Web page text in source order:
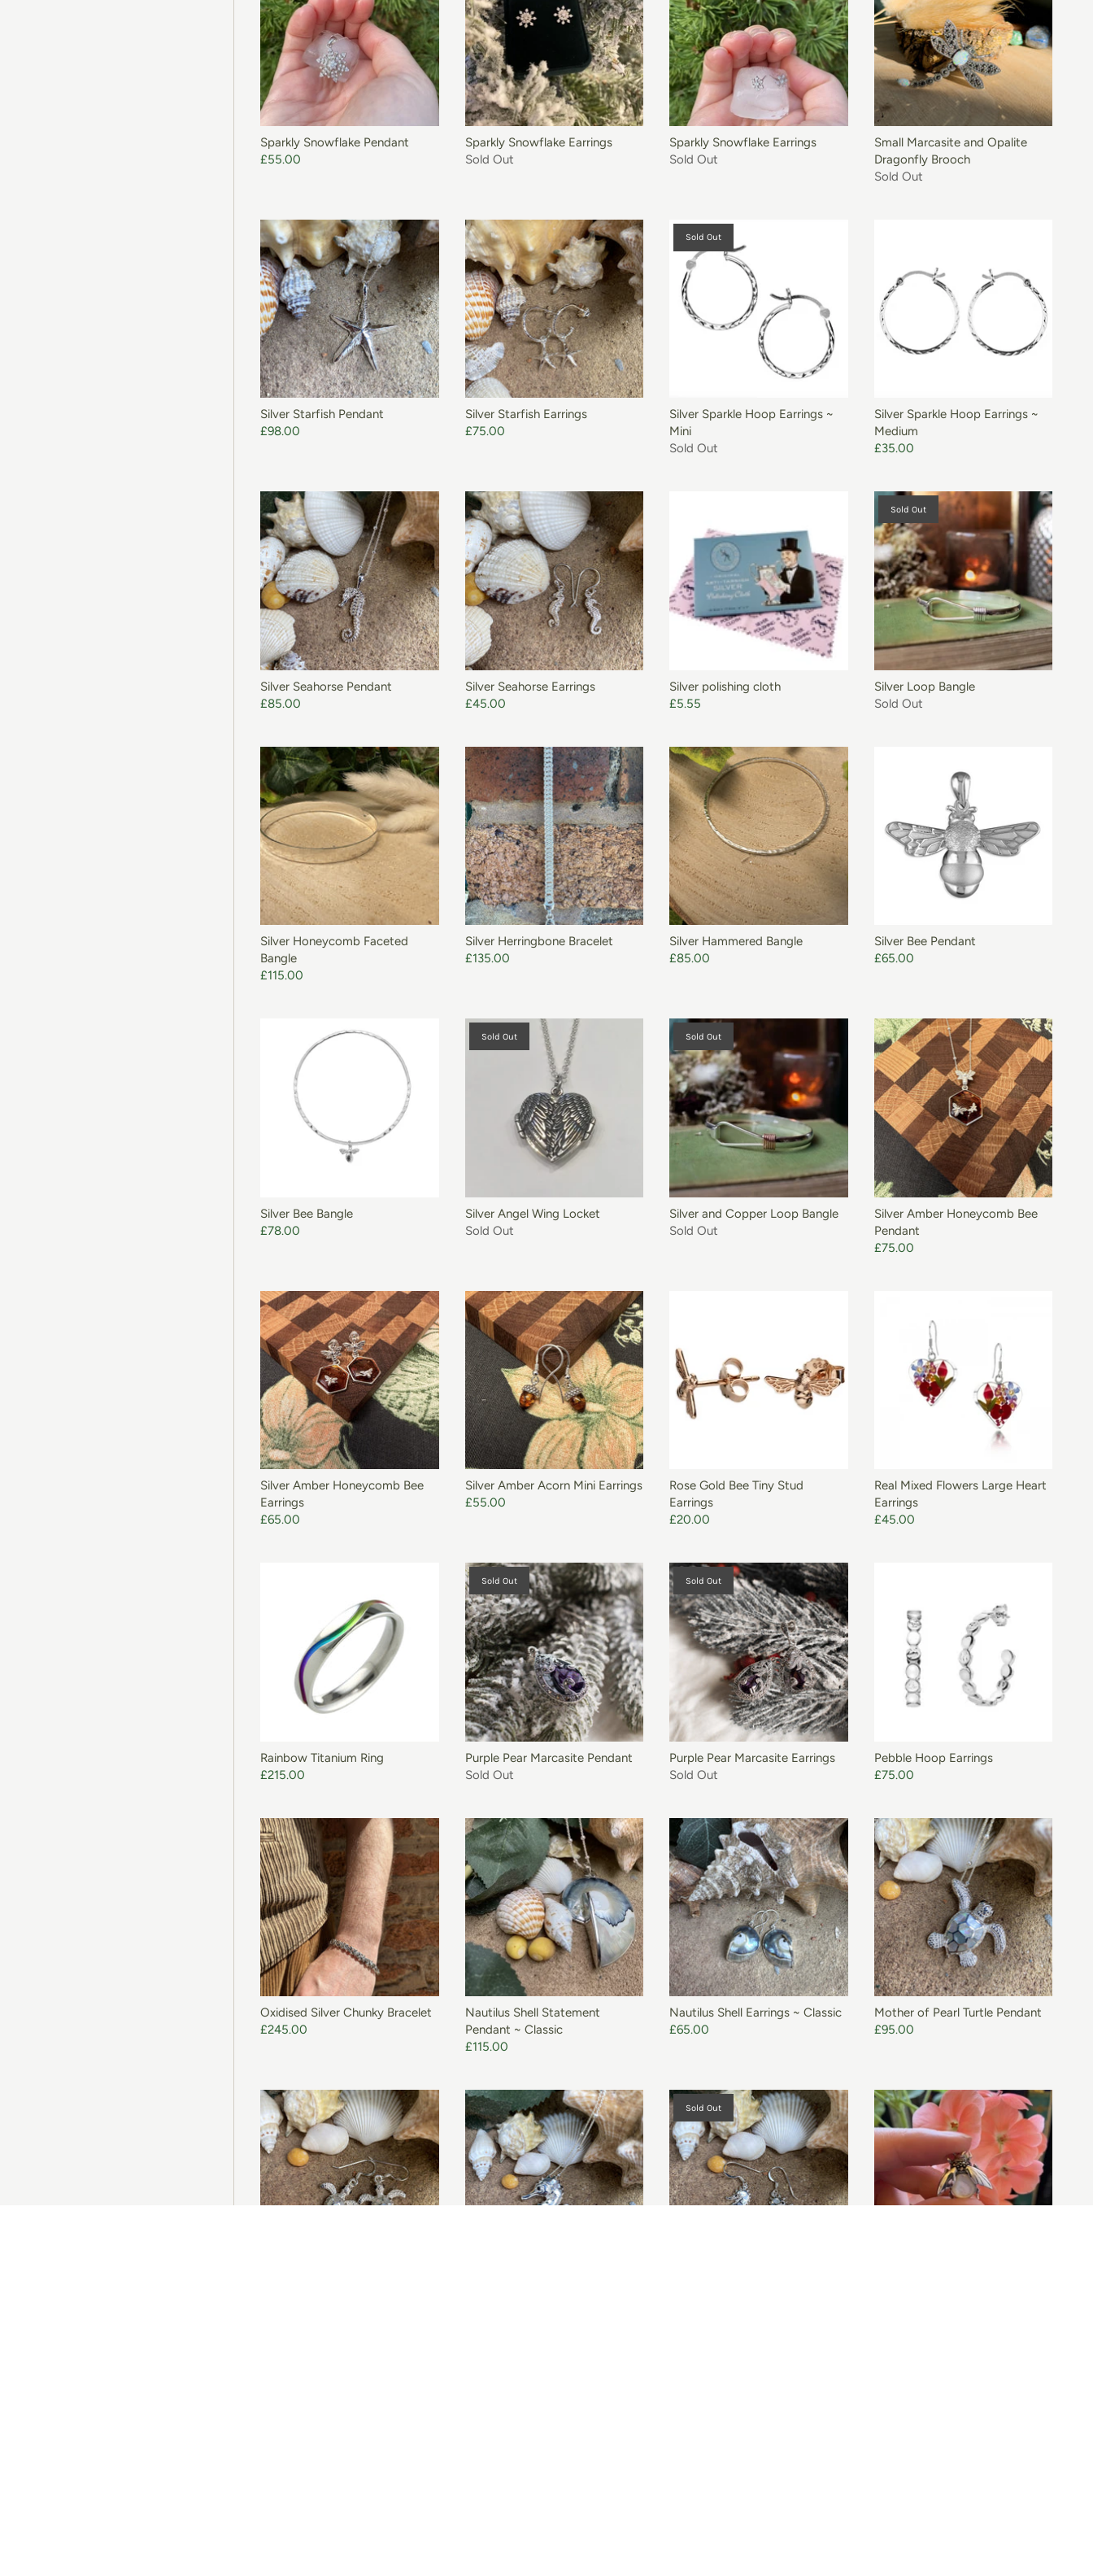
Sparkly Snowflake Pendant
£55.00
Sparkly Snowflake Earrings
Sold Out
Sparkly Snowflake Earrings
Sold Out
Small Marcasite and Opalite
Dragonfly Brooch
Sold Out
Silver Starfish Pendant
£98.00
ADD TO BASKET
Silver Starfish Earrings
£75.00
Sold Out
Silver Sparkle Hoop Earrings ~
Mini
Sold Out
Silver Sparkle Hoop Earrings ~
Medium
£35.00
Silver Seahorse Pendant
£85.00
ADD TO BASKET
Silver Seahorse Earrings
£45.00
ADD TO BASKET
Silver polishing cloth
£5.55
Sold Out
Silver Loop Bangle
Sold Out
ADD TO BASKET
Silver Honeycomb Faceted
Bangle
£115.00
ADD TO BASKET
Silver Herringbone Bracelet
£135.00
ADD TO BASKET
Silver Hammered Bangle
£85.00
Silver Bee Pendant
£65.00
Silver Bee Bangle
£78.00
Sold Out
Silver Angel Wing Locket
Sold Out
Sold Out
Silver and Copper Loop Bangle
Sold Out
Silver Amber Honeycomb Bee
Pendant
£75.00
ADD TO BASKET
Silver Amber Honeycomb Bee
Earrings
£65.00
ADD TO BASKET
Silver Amber Acorn Mini Earrings
£55.00
Rose Gold Bee Tiny Stud
Earrings
£20.00
ADD TO BASKET
Real Mixed Flowers Large Heart
Earrings
£45.00
Rainbow Titanium Ring
£215.00
Sold Out
Purple Pear Marcasite Pendant
Sold Out
Sold Out
Purple Pear Marcasite Earrings
Sold Out
Pebble Hoop Earrings
£75.00
ADD TO BASKET
Oxidised Silver Chunky Bracelet
£245.00
Nautilus Shell Statement
Pendant ~ Classic
£115.00
ADD TO BASKET
Nautilus Shell Earrings ~ Classic
£65.00
Mother of Pearl Turtle Pendant
£95.00
Sold Out